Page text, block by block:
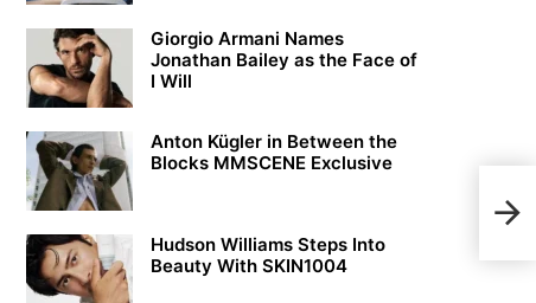
Giorgio Armani Names
Jonathan Bailey as the Face of
I Will
Anton Kügler in Between the
Blocks MMSCENE Exclusive
Hudson Williams Steps Into
Beauty With SKIN1004